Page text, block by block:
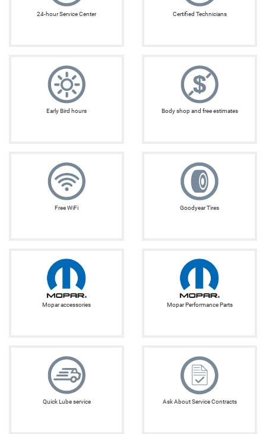
24-hour Service Center Certified Technicians
Early Bird hours Body shop and free estimates
Free WiFi Goodyear Tires
Mopar accessories Mopar Performance Parts
Quick Lube service Ask About Service Contracts